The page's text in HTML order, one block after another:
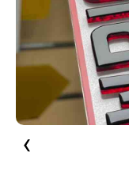
‹